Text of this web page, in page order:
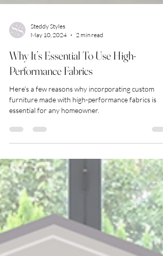
Steddy Styles
May 10, 2024
2 min read
Performance Fabrics
Here’s a few reasons why incorporating custom
furniture made with high-performance fabrics is